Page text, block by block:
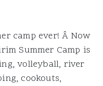
camp ever! Â Now
Summer Camp is
volleyball, river
cookouts,